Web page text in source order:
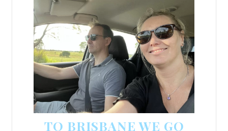
TO BRISBANE WE GO